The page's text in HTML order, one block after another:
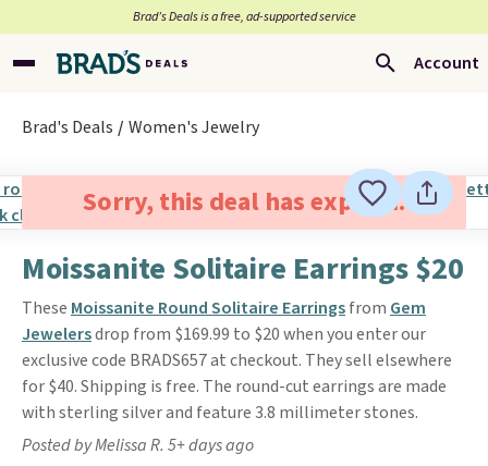
Brad’s Deals is a free, ad-supported service
Account
Brad's Deals Women's Jewelry
Sorry, this deal has expired.
Moissanite Solitaire Earrings $20
These Moissanite Round Solitaire Earringsfrom Gem
Jewelersdrop from $169.99 to $20 when you enter our
exclusive code BRADS657 at checkout. They sell elsewhere
for $40. Shipping is free. The round-cut earrings are made
with sterling silver and feature 3.8 millimeter stones.
Posted by Melissa R. 5+ days ago